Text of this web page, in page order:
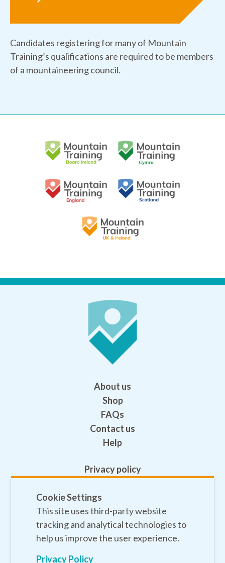
Candidates registering for many of Mountain
Training’s qualifications are required to be members
of a mountaineering council.
About us
Shop
FAQs
Contact us
Help
Privacy policy
Safeguarding
Sitemap
Cookie Settings
This site uses third-party website
tracking and analytical technologies to
help us improve the user experience.
Privacy Policy